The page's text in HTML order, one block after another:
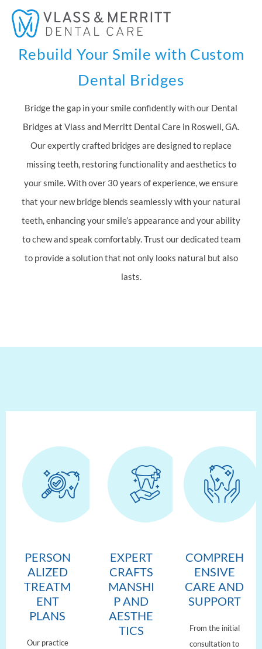
Skip
content
Rebuild Your Smile with Custom
Dental Bridges
Bridge the gap in your smile confidently with our Dental
Bridges at Vlass and Merritt Dental Care in Roswell, GA.
Our expertly crafted bridges are designed to replace
missing teeth, restoring functionality and aesthetics to
your smile. With over 30 years of experience, we ensure
that your new bridge blends seamlessly with your natural
teeth, enhancing your smile’s appearance and your ability
to chew and speak comfortably. Trust our dedicated team
to provide a solution that not only looks natural but also
lasts.
PERSON
ALIZED
TREATM
ENT
PLANS
Our practice
EXPERT
CRAFTS
MANSHI
P AND
AESTHE
TICS
COMPREH
ENSIVE
CARE AND
SUPPORT
From the initial
consultation to